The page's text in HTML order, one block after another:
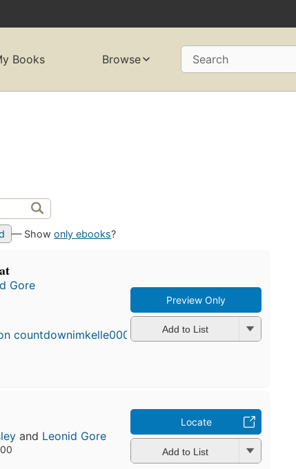
Books Browse Search
— Showonly ebooks?
Gore
Preview Only
Add to List
and Leonid Gore
Locate
Add to List